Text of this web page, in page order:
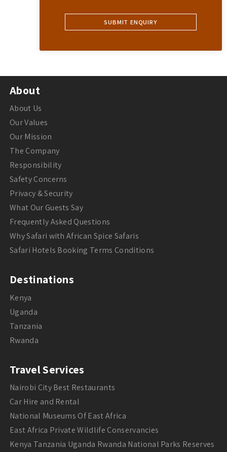
About
About Us
Our Values
Our Mission
The Company
Responsibility
Safety Concerns
Privacy & Security
What Our Guests Say
Frequently Asked Questions
Why Safari with African Spice Safaris
Safari Hotels Booking Terms Conditions
Destinations
Kenya
Uganda
Tanzania
Rwanda
Travel Services
Nairobi City Best Restaurants
Car Hire and Rental
National Museums Of East Africa
East Africa Private Wildlife Conservancies
Kenya Tanzania Uganda Rwanda National Parks Reserves